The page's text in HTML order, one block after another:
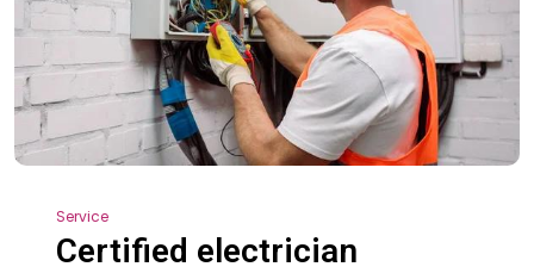
Service
Certified electrician